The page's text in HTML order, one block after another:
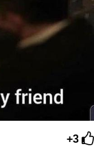
+3